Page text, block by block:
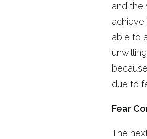
and the
able to
because
due to
Fear
The